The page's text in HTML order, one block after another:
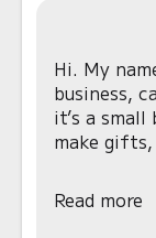
Hi. My
business,
it’s a small
make gifts,
Read more